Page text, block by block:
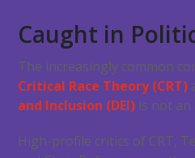
Caught in
The increasingly common
Critical Race Theory (CRT)
and Inclusion (DEI) is not an
High-profile critics of CRT,